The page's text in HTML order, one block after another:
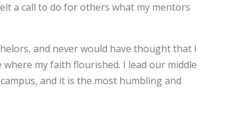
a call to do for others what my mentors
and never would have thought that I
my faith flourished. I lead our middle
and it is the most humbling and